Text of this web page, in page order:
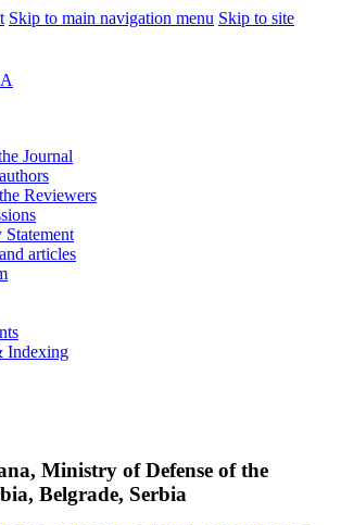
Skip to main navigation menu Skip to site
Journal
Reviewers
Statement
articles
Indexing
Ministry of Defense of the
Belgrade, Serbia